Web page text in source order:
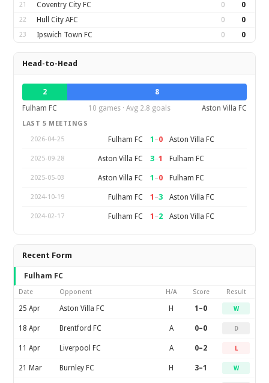
21 Coventry City FC 0 0
22 Hull City AFC 0 0
23 Ipswich Town FC 0 0
Head-to-Head
2
8
Fulham FC
10 games · Avg 2.8 goals Aston Villa FC
LAST 5 MEETINGS
2026-04-25
Fulham FC 1 –0 Aston Villa FC
2025-09-28 Aston Villa FC 3–1 Fulham FC
2025-05-03 Aston Villa FC 1 –0 Fulham FC
2024-10-19 Fulham FC 1 –3 Aston Villa FC
2024-02-17 Fulham FC 1 –2 Aston Villa FC
Recent Form
Fulham FC
Date Opponent H/A Score Result
25 Apr Aston Villa FC H 1–0 W
18 Apr Brentford FC A 0–0 D
11 Apr Liverpool FC A 0–2 L
21 Mar Burnley FC H 3–1 W